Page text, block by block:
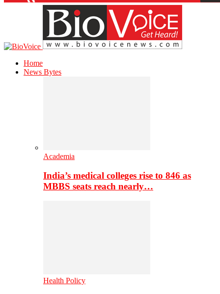
Home
News Bytes
Academia
India’s medical colleges rise to 846 as
MBBS seats reach nearly…
Health Policy